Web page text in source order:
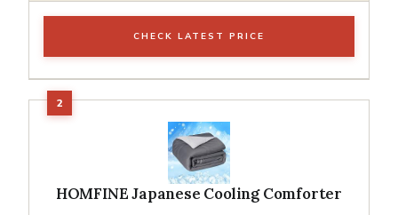
CHECK LATEST PRICE
HOMFINE Japanese Cooling Comforter